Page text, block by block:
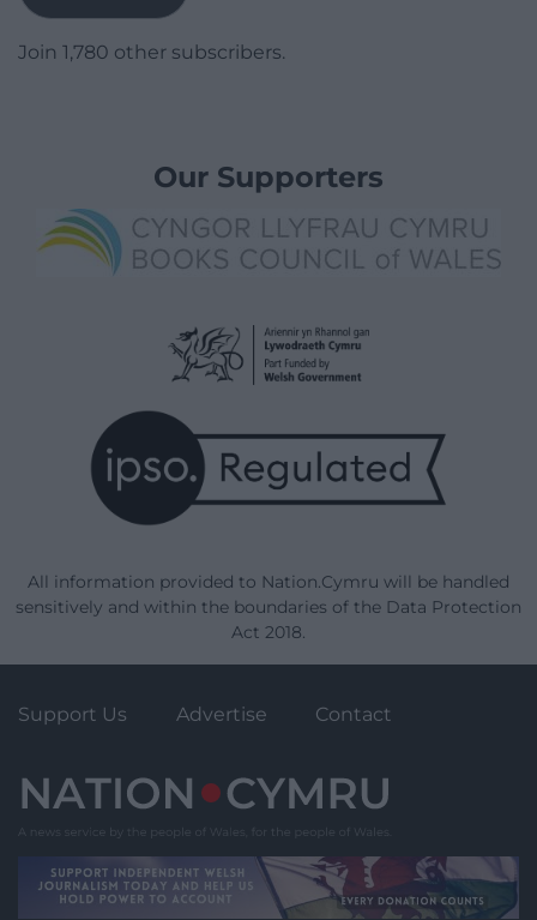
Join 1,780 other subscribers.
Our Supporters
All information provided to Nation.Cymru will be handled
sensitively and within the boundaries of the Data Protection
Act 2018.
Support Us Advertise Contact